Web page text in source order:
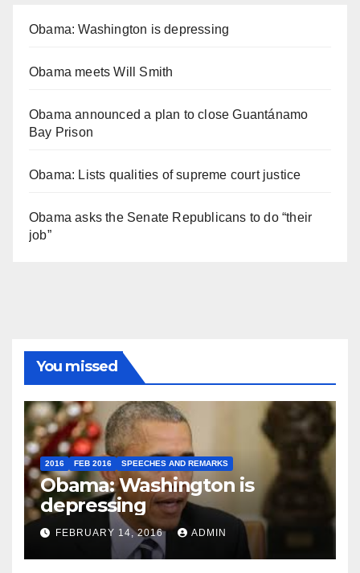
Obama: Washington is depressing
Obama meets Will Smith
Obama announced a plan to close Guantánamo
Bay Prison
Obama: Lists qualities of supreme court justice
Obama asks the Senate Republicans to do “their
job”
You missed
2016 FEB 2016 SPEECHES AND REMARKS
Obama: Washington is
depressing
FEBRUARY 14, 2016 ADMIN